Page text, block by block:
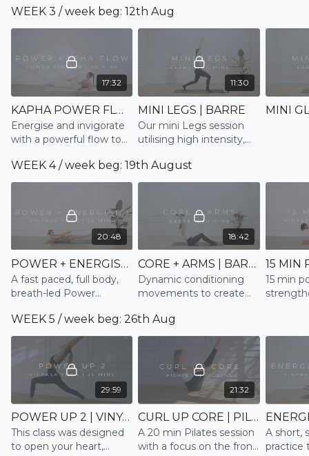
emulating the Reformer
to strengthen and tone
session
and endorphin levels and
as a result boost our
rate
WEEK 3 / week beg: 12th Aug
17:32
KAPHA POWER FLOW | VINYASA
Energise and invigorate
with a powerful flow to
11:30
MINI LEGS | BARRE
Our mini Legs session
utilising high intensity,
conditioning
movements for when
minutes
WEEK 4 / week beg: 19th August
20:48
POWER + ENERGISE | VINYASA
A fast paced, full body,
breath-led Power
the core, lateral, twists
and some backbends to
energise and empower
18:42
CORE + ARMS | BARRE
Dynamic conditioning
movements to create
in the Core and Arms
15 min
WEEK 5 / week beg: 26th Aug
29:59
POWER UP 2 | VINYASA
This class was designed
to open your heart,
21:32
CURL UP CORE | PILATES
A 20 min Pilates session
with a focus on the front
A short,
practice